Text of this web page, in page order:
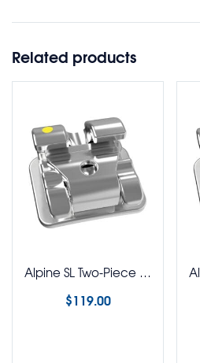
Related products
Alpine SL Two-Piece Stainless Steel Brackets Roth 022 Rx 5-5 Kit
$119.00